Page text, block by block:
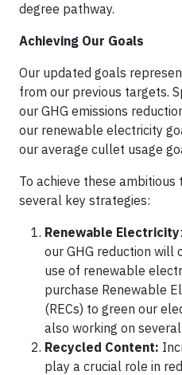
degree pathway.
Achieving Our Goals
Our updated goals
from our previous targets.
our GHG emissions
our renewable electricity
our average cullet usage
To achieve these ambitious
several key strategies:
Renewable Electricity
our GHG reduction will
use of renewable
purchase Renewable
(RECs) to green our
also working on
Recycled Content:
play a crucial role in